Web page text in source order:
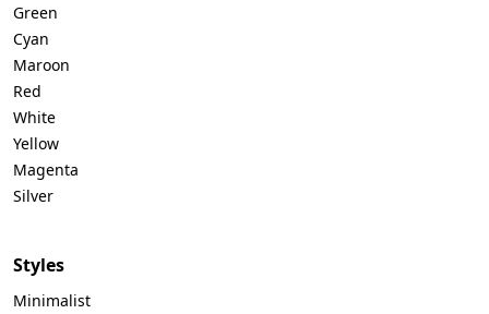
Green
Cyan
Maroon
Red
White
Yellow
Magenta
Silver
Styles
Minimalist